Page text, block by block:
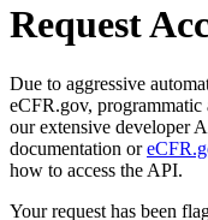
Request
Due to aggressive
eCFR.gov, programmatic
our extensive developer
documentation or
how to access the API.
Your request has been